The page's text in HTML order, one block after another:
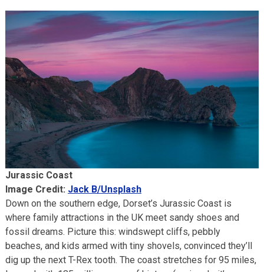
Jurassic Coast
Image Credit: Jack B/Unsplash
Down on the southern edge, Dorset’s Jurassic Coast is
where family attractions in the UK meet sandy shoes and
fossil dreams. Picture this: windswept cliffs, pebbly
beaches, and kids armed with tiny shovels, convinced they’ll
dig up the next T-Rex tooth. The coast stretches for 95 miles,